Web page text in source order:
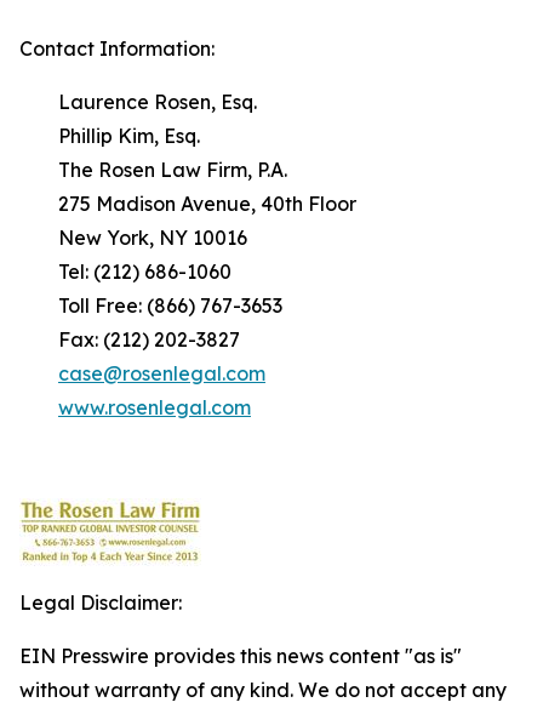
Contact Information:
Laurence Rosen, Esq.
Phillip Kim, Esq.
The Rosen Law Firm, P.A.
275 Madison Avenue, 40th Floor
New York, NY 10016
Tel: (212) 686-1060
Toll Free: (866) 767-3653
Fax: (212) 202-3827
case@rosenlegal.com
www.rosenlegal.com
Legal Disclaimer:
EIN Presswire provides this news content "as is"
without warranty of any kind. We do not accept any